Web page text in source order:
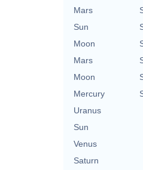
Mars
Sun
Moon
Mars
Moon
Mercury
Uranus
Sun
Venus
Saturn